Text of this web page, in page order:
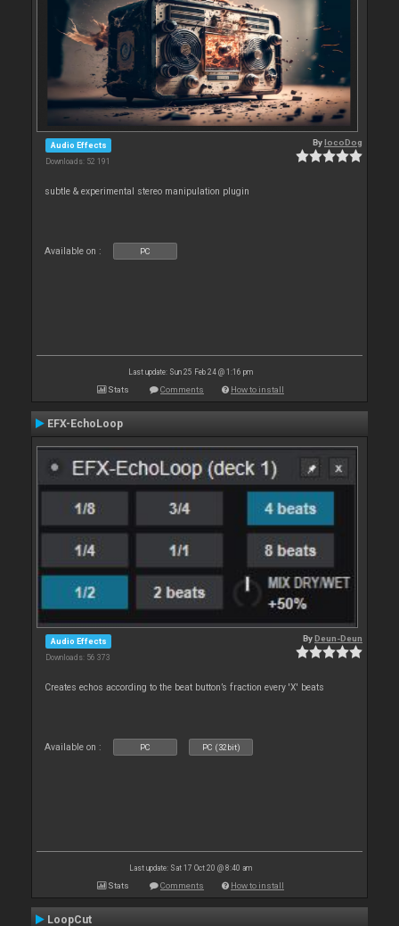
Audio Effects
Downloads: 52 191
BylocoDog
subtle & experimental stereo manipulation plugin
Available on : PC
Last update: Sun 25 Feb 24 @ 1:16 pm
Stats Comments How to install
EFX-EchoLoop
Audio Effects
Downloads: 56 373
ByDeun-Deun
Creates echos according to the beat button’s fraction every 'X' beats
Available on : PC PC (32bit)
Last update: Sat 17 Oct 20 @ 8:40 am
Stats Comments How to install
LoopCut